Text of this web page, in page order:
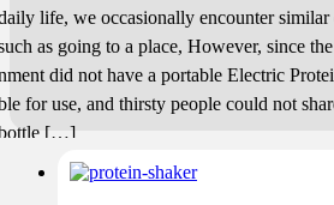
life, we occasionally encounter similar
as going to a place, However, since
did not have a portable Electric
for use, and thirsty people could not
[…]